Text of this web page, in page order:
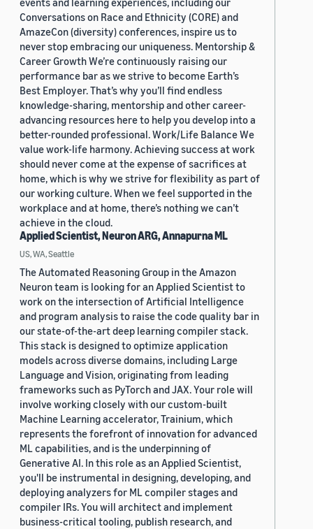
Conversations on Race and Ethnicity (CORE) and
AmazeCon (diversity) conferences, inspire us to
never stop embracing our uniqueness. Mentorship &
Career Growth We’re continuously raising our
performance bar as we strive to become Earth’s
Best Employer. That’s why you’ll find endless
knowledge-sharing, mentorship and other career-
advancing resources here to help you develop into a
better-rounded professional. Work/Life Balance We
value work-life harmony. Achieving success at work
should never come at the expense of sacrifices at
home, which is why we strive for flexibility as part of
our working culture. When we feel supported in the
workplace and at home, there’s nothing we can’t
achieve in the cloud.
Applied Scientist, Neuron ARG, Annapurna ML
US, WA, Seattle
The Automated Reasoning Group in the Amazon
Neuron team is looking for an Applied Scientist to
work on the intersection of Artificial Intelligence
and program analysis to raise the code quality bar in
our state-of-the-art deep learning compiler stack.
This stack is designed to optimize application
models across diverse domains, including Large
Language and Vision, originating from leading
frameworks such as PyTorch and JAX. Your role will
involve working closely with our custom-built
Machine Learning accelerator, Trainium, which
represents the forefront of innovation for advanced
ML capabilities, and is the underpinning of
Generative AI. In this role as an Applied Scientist,
you'll be instrumental in designing, developing, and
deploying analyzers for ML compiler stages and
compiler IRs. You will architect and implement
business-critical tooling, publish research, and